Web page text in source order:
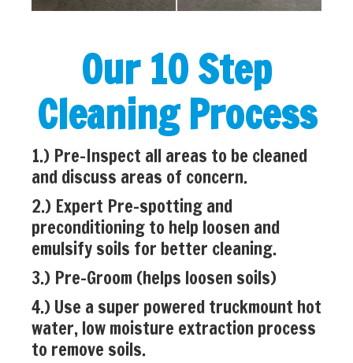
Our 10 Step
Cleaning Process
1.) Pre-Inspect all areas to be cleaned
and discuss areas of concern.
2.) Expert Pre-spotting and
preconditioning to help loosen and
emulsify soils for better cleaning.
3.) Pre-Groom (helps loosen soils)
4.) Use a super powered truckmount hot
water, low moisture extraction process
to remove soils.